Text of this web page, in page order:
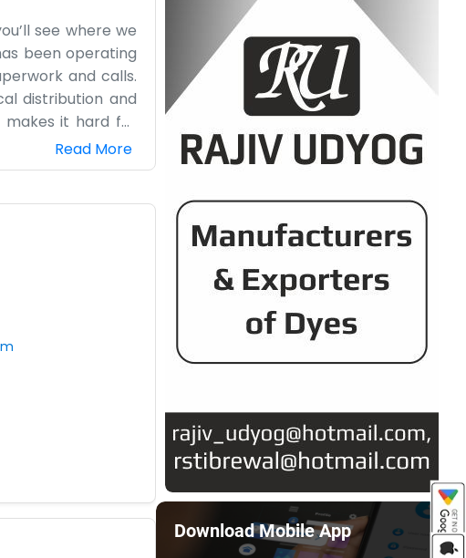
see where we
been operating
and calls.
distribution and
it hard for
a fancy lobby or
dropping by
marketing tricks.
job.
Read More
Download Mobile App